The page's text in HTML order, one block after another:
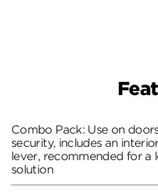
Combo Pack: Use on
security, includes an
lever, recommended for
solution